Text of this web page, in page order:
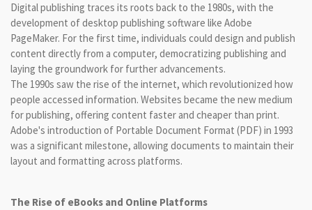
Digital publishing traces its roots back to the 1980s, with the
development of desktop publishing software like Adobe
PageMaker. For the first time, individuals could design and publish
content directly from a computer, democratizing publishing and
laying the groundwork for further advancements.
The 1990s saw the rise of the internet, which revolutionized how
people accessed information. Websites became the new medium
for publishing, offering content faster and cheaper than print.
Adobe's introduction of Portable Document Format (PDF) in 1993
was a significant milestone, allowing documents to maintain their
layout and formatting across platforms.
The Rise of eBooks and Online Platforms